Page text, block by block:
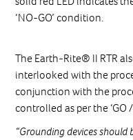
‘NO-GO’ condition.
The Earth-Rite® II RTR
interlooked with the
conjunction with the
controlled as per the
“Grounding devices